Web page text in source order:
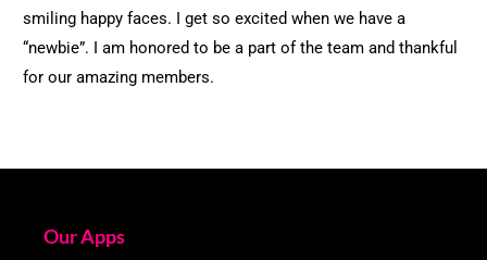
smiling happy faces. I get so excited when we have a
“newbie”. I am honored to be a part of the team and thankful
for our amazing members.
Our Apps